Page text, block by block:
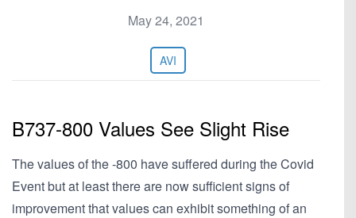
May 24, 2021
AVI
B737-800 Values See Slight Rise
The values of the -800 have suffered during the Covid
Event but at least there are now sufficient signs of
improvement that values can exhibit something of an